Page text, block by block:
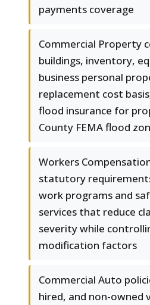
payments coverage
Commercial Property
buildings, inventory,
business personal
replacement cost
flood insurance for
County FEMA flood
Workers
statutory
work programs and
services that reduce
severity while
modification factors
Commercial Auto
hired, and non-owned